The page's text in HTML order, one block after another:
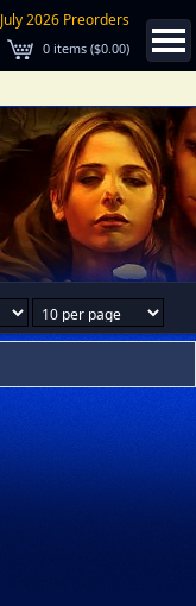
July 2026 Preorders
0 items ($0.00)